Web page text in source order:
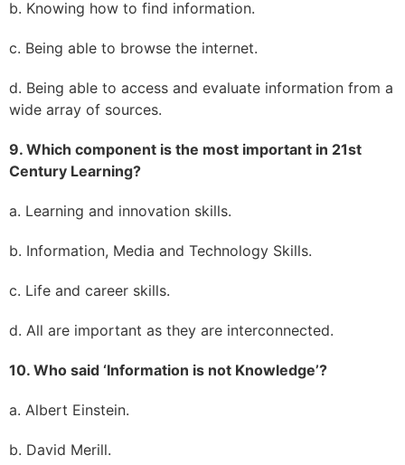
b. Knowing how to find information.
c. Being able to browse the internet.
d. Being able to access and evaluate information from a
wide array of sources.
9. Which component is the most important in 21st
Century Learning?
a. Learning and innovation skills.
b. Information, Media and Technology Skills.
c. Life and career skills.
d. All are important as they are interconnected.
10. Who said ‘Information is not Knowledge’?
a. Albert Einstein.
b. David Merill.